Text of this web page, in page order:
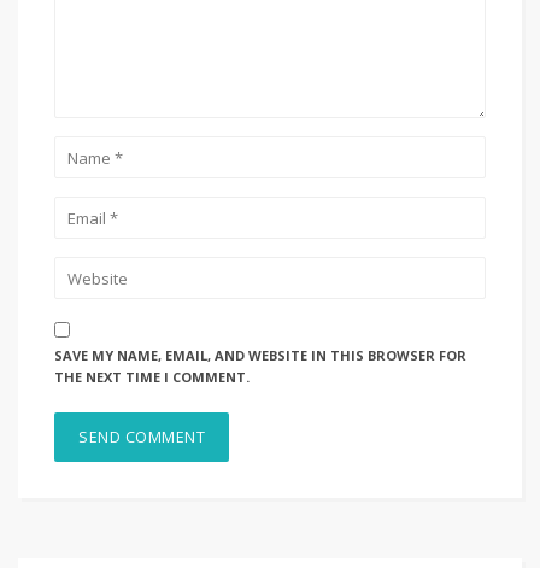
SAVE MY NAME, EMAIL, AND WEBSITE IN THIS BROWSER FOR
THE NEXT TIME I COMMENT.